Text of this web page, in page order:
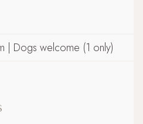
| Dogs welcome (1 only)